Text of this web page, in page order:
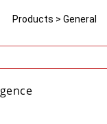
Products > General